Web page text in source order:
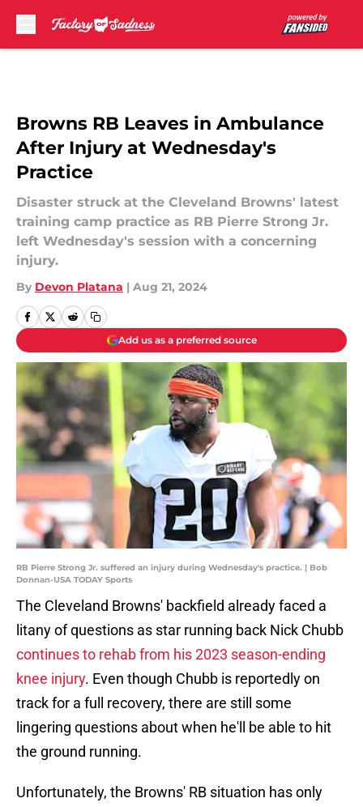
Browns RB Leaves in Ambulance
After Injury at Wednesday's
Practice
Disaster struck at the Cleveland Browns' latest
training camp practice as RB Pierre Strong Jr.
left Wednesday's session with a concerning
injury.
By Devon Platana | Aug 21, 2024
Add us as a preferred source
RB Pierre Strong Jr. suffered an injury during Wednesday's practice. | Bob
Donnan-USA TODAY Sports
The Cleveland Browns' backfield already faced a
litany of questions as star running back Nick Chubb
continues to rehab from his 2023 season-ending
knee injury. Even though Chubb is reportedly on
track for a full recovery, there are still some
lingering questions about when he'll be able to hit
the ground running.
Unfortunately, the Browns' RB situation has only